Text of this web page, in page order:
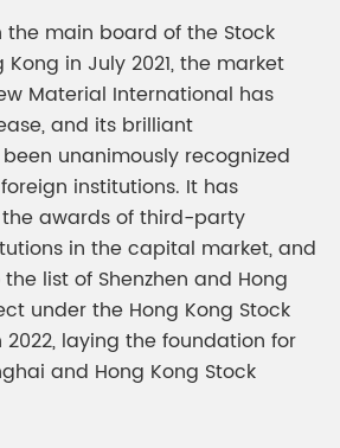
the main board of the Stock
Kong in July 2021, the market
Material International has
and its brilliant
unanimously recognized
institutions. It has
awards of third-party
in the capital market, and
list of Shenzhen and Hong
under the Hong Kong Stock
laying the foundation for
and Hong Kong Stock